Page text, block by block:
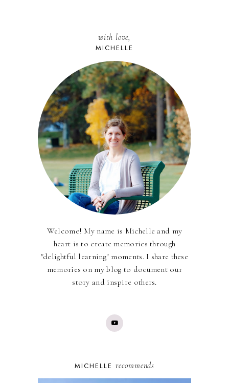
with love,
MICHELLE
Welcome! My name is Michelle and my
heart is to create memories through
"delightful learning" moments. I share these
memories on my blog to document our
story and inspire others.
MICHELLE recommends